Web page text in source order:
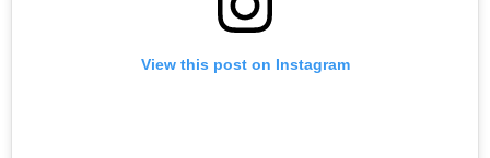
View this post on Instagram